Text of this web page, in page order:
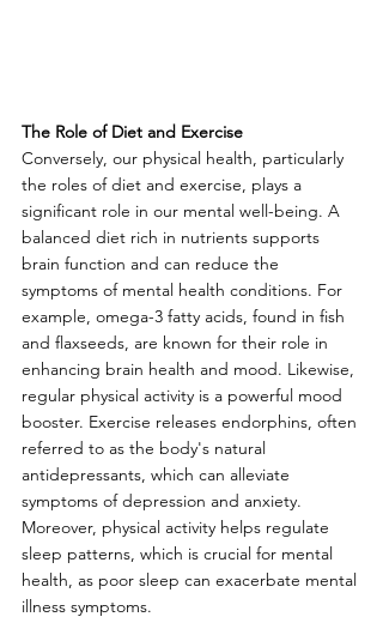
The Role of Diet and Exercise
Conversely, our physical health, particularly
the roles of diet and exercise, plays a
significant role in our mental well-being. A
balanced diet rich in nutrients supports
brain function and can reduce the
symptoms of mental health conditions. For
example, omega-3 fatty acids, found in fish
and flaxseeds, are known for their role in
enhancing brain health and mood. Likewise,
regular physical activity is a powerful mood
booster. Exercise releases endorphins, often
referred to as the body's natural
antidepressants, which can alleviate
symptoms of depression and anxiety.
Moreover, physical activity helps regulate
sleep patterns, which is crucial for mental
health, as poor sleep can exacerbate mental
illness symptoms.